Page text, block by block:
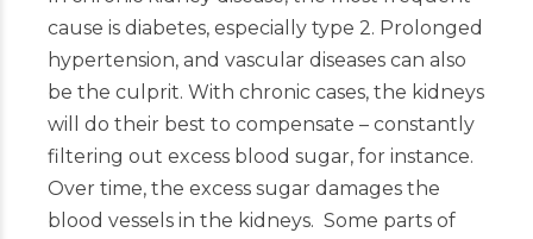
cause is diabetes, especially type 2. Prolonged
hypertension, and vascular diseases can also
be the culprit. With chronic cases, the kidneys
will do their best to compensate – constantly
filtering out excess blood sugar, for instance.
Over time, the excess sugar damages the
blood vessels in the kidneys. Some parts of